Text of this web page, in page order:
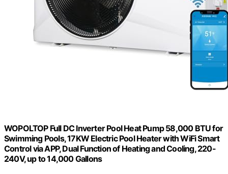
WOPOLTOP Full DC Inverter Pool Heat Pump 58,000 BTU for
Swimming Pools, 17KW Electric Pool Heater with WiFi Smart
Control via APP, Dual Function of Heating and Cooling, 220-
240V, up to 14,000 Gallons